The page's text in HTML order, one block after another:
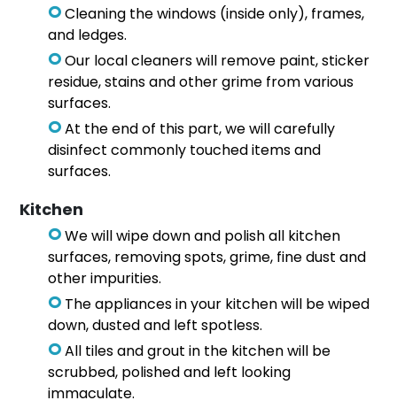
Cleaning the windows (inside only), frames,
and ledges.
Our local cleaners will remove paint, sticker
residue, stains and other grime from various
surfaces.
At the end of this part, we will carefully
disinfect commonly touched items and
surfaces.
Kitchen
We will wipe down and polish all kitchen
surfaces, removing spots, grime, fine dust and
other impurities.
The appliances in your kitchen will be wiped
down, dusted and left spotless.
All tiles and grout in the kitchen will be
scrubbed, polished and left looking
immaculate.